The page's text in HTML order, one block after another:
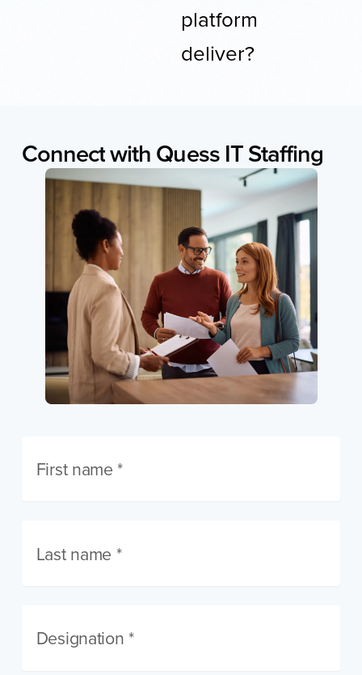
platform
deliver?
ConnectwithQuess ITStaffing